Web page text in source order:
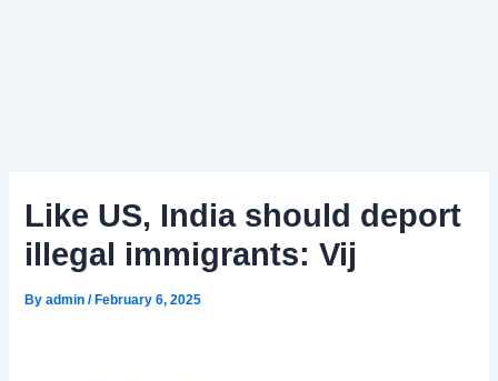
Like US, India should deport
illegal immigrants: Vij
Byadmin/February 6, 2025